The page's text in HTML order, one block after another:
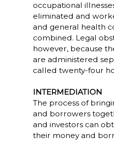
occupational
eliminated and
and general health
combined. Legal
however, because
are administered
called twenty-four
INTERMEDIATION
The process of
and borrowers
and investors can
their money and